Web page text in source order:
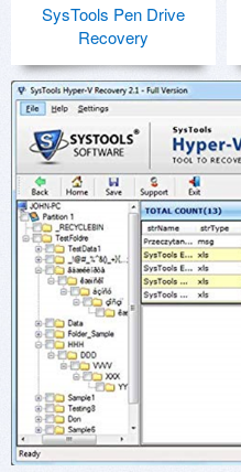
SysTools Pen Drive
Recovery